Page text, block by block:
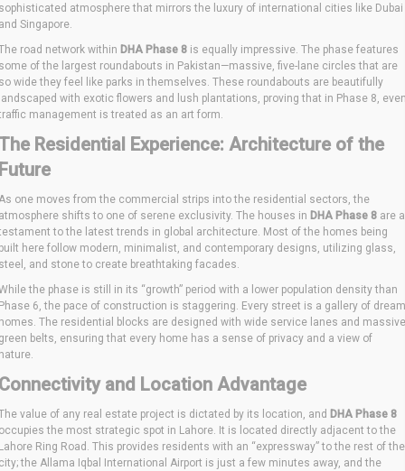
atmosphere that mirrors the luxury of international cities like Dubai
Singapore.
road network within DHA Phase 8 is equally impressive. The phase features
of the largest roundabouts in Pakistan—massive, five-lane circles that are
wide they feel like parks in themselves. These roundabouts are beautifully
with exotic flowers and lush plantations, proving that in Phase 8,
management is treated as an art form.
Residential Experience: Architecture of the
one moves from the commercial strips into the residential sectors, the
shifts to one of serene exclusivity. The houses in DHA Phase 8 are a
to the latest trends in global architecture. Most of the homes being
here follow modern, minimalist, and contemporary designs, utilizing glass,
and stone to create breathtaking facades.
the phase is still in its “growth” period with a lower population density than
6, the pace of construction is staggering. Every street is a gallery of dream
The residential blocks are designed with wide service lanes and massive
belts, ensuring that every home has a sense of privacy and a view of
and Location Advantage
value of any real estate project is dictated by its location, and DHA Phase 8
the most strategic spot in Lahore. It is located directly adjacent to the
Ring Road. This provides residents with an “expressway” to the rest of the
the Allama Iqbal International Airport is just a few minutes away, and the